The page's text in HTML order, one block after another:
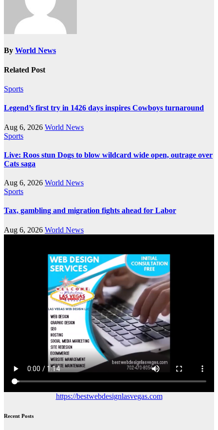
By World News
Related Post
Sports
Legend’s first try in 1426 days inspires Cowboys turnaround
Aug 6, 2026 World News
Sports
Live: Roos stun Dogs to blow wildcard wide open, outrage over
Cats saga
Aug 6, 2026 World News
Sports
Tax, gambling and migration fights ahead for Labor
Aug 6, 2026 World News
https://bestwebdesignlasvegas.com
Recent Posts